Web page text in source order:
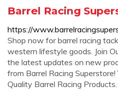
Barrel Racing
https://
Shop now for barrel racing
western lifestyle goods. Join
the latest updates on new
from Barrel Racing Superstore!
Quality Barrel Racing